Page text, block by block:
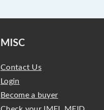
MISC
Contact Us
Login
Become a buyer